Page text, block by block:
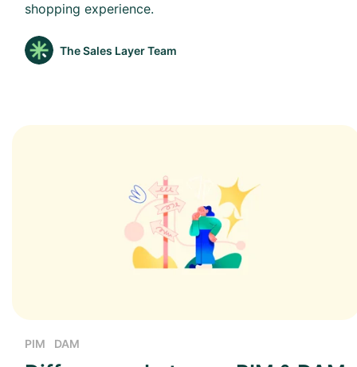
shopping experience.
The Sales Layer Team
PIM DAM